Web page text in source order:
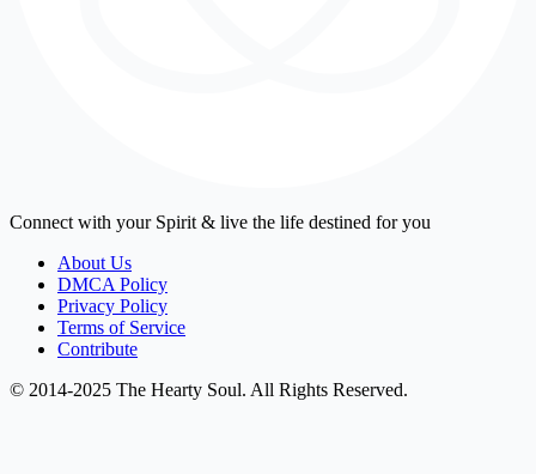
Connect with your Spirit & live the life destined for you
About Us
DMCA Policy
Privacy Policy
Terms of Service
Contribute
© 2014-2025 The Hearty Soul. All Rights Reserved.